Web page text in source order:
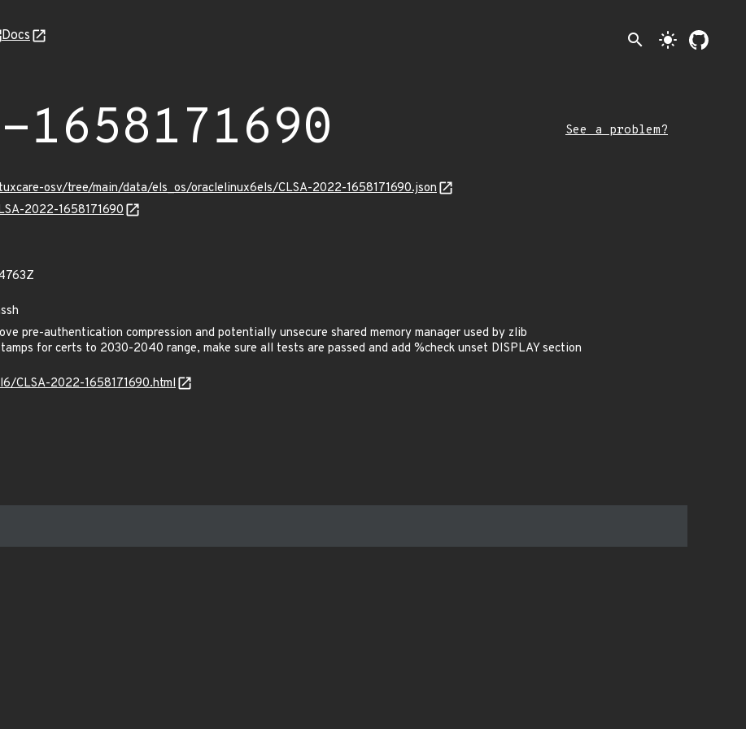
Docs search light_mode
1658171690 See a problem?
osv/tree/main/data/els_os/oraclelinux6els/CLSA-2022-1658171690.json
2022-1658171690
pre-authentication compression and potentially unsecure shared memory manager used by zlib
for certs to 2030-2040 range, make sure all tests are passed and add %check unset DISPLAY section
CLSA-2022-1658171690.html